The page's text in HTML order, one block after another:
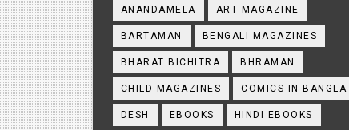
ANANDAMELA ART MAGAZINE
BARTAMAN BENGALI MAGAZINES
BHARAT BICHITRA BHRAMAN
CHILD MAGAZINES COMICS IN BANGLA
DESH EBOOKS HINDI EBOOKS